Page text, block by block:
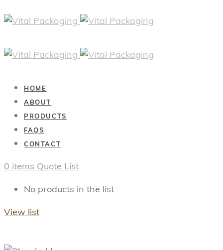
HOME
ABOUT
PRODUCTS
FAQS
CONTACT
0 items Quote List
No products in the list
View list